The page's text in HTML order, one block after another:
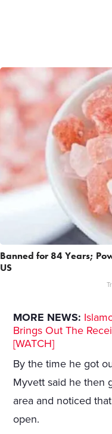
Banned for 84 Years;
US
MORE NEWS:
Brings Out The
[WATCH]
By the time he got
Myvett said he then
area and noticed
open.